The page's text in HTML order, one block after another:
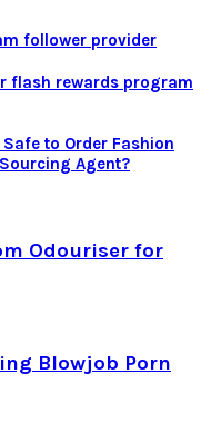
follower provider
flash rewards program
to Order Fashion
Agent?
Odouriser for
Blowjob Porn